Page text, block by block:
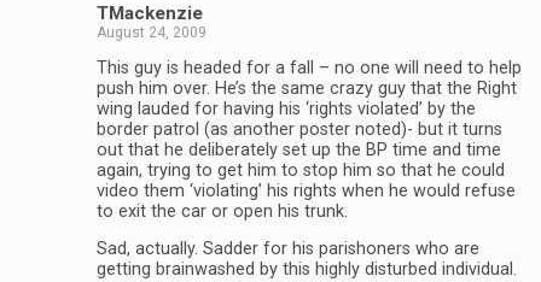
TMackenzie
August 24, 2009
This guy is headed for a fall – no one will need to help
push him over. He’s the same crazy guy that the Right
wing lauded for having his ‘rights violated’ by the
border patrol (as another poster noted)- but it turns
out that he deliberately set up the BP time and time
again, trying to get him to stop him so that he could
video them ‘violating’ his rights when he would refuse
to exit the car or open his trunk.
Sad, actually. Sadder for his parishoners who are
getting brainwashed by this highly disturbed individual.